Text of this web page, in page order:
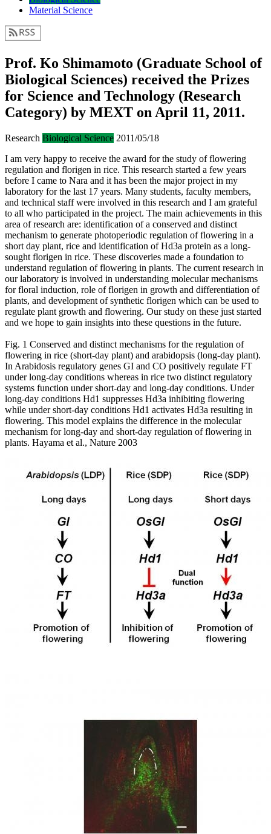
Material Science
Prof. Ko Shimamoto (Graduate School of
Biological Sciences) received the Prizes
for Science and Technology (Research
Category) by MEXT on April 11, 2011.
Research Biological Science 2011/05/18
I am very happy to receive the award for the study of flowering
regulation and florigen in rice. This research started a few years
before I came to Nara and it has been the major project in my
laboratory for the last 17 years. Many students, faculty members,
and technical staff were involved in this research and I am grateful
to all who participated in the project. The main achievements in this
area of research are: identification of a conserved and distinct
mechanism to generate photoperiodic regulation of flowering in a
short day plant, rice and identification of Hd3a protein as a long-
sought florigen in rice. These discoveries made a foundation to
understand regulation of flowering in plants. The current research in
our laboratory is involved in understanding molecular mechanisms
for floral induction, role of florigen in growth and differentiation of
plants, and development of synthetic florigen which can be used to
regulate plant growth and flowering. Our study on these just started
and we hope to gain insights into these questions in the future.
Fig. 1 Conserved and distinct mechanisms for the regulation of
flowering in rice (short-day plant) and arabidopsis (long-day plant).
In Arabidosis regulatory genes GI and CO positively regulate FT
under long-day conditions whereas in rice two distinct regulatory
systems function under short-day and long-day conditions. Under
long-day conditions Hd1 suppresses Hd3a inhibiting flowering
while under short-day conditions Hd1 activates Hd3a resulting in
flowering. This model explains the difference in the molecular
mechanism for long-day and short-day regulation of flowering in
plants. Hayama et al., Nature 2003